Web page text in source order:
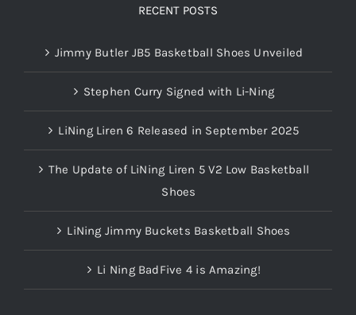
RECENT POSTS
Jimmy Butler JB5 Basketball Shoes Unveiled
Stephen Curry Signed with Li-Ning
LiNing Liren 6 Released in September 2025
The Update of LiNing Liren 5 V2 Low Basketball
Shoes
LiNing Jimmy Buckets Basketball Shoes
Li Ning BadFive 4 is Amazing!